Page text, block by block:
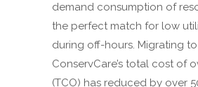
demand consumption of
the perfect match for low
during off-hours. Migrating
ConservCare’s total cost of
(TCO) has reduced by over